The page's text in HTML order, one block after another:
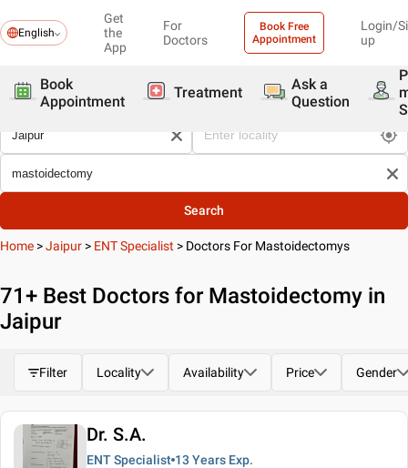
English
Get
the
App
For
Doctors
Book Free
Appointment
Login/
up
Book
Appointment
Treatment
Ask a
Question
Search
Home >Jaipur > ENT Specialist > Doctors For Mastoidectomys
71+ Best Doctors for Mastoidectomy in
Jaipur
Filter Locality Availability Price Gender
Dr. S.A.
ENT Specialist 13 Years Exp.